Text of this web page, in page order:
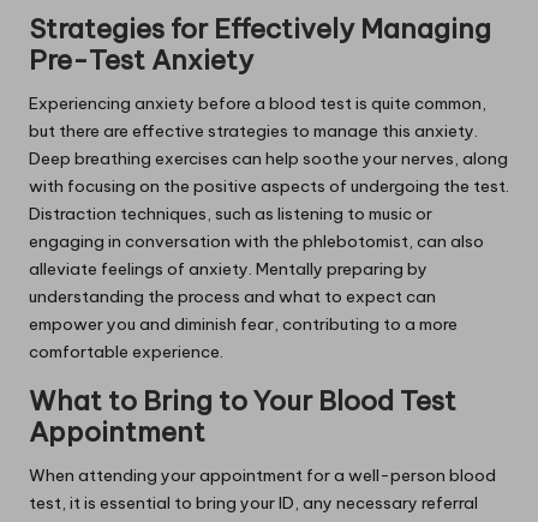
Strategies for Effectively Managing
Pre-Test Anxiety
Experiencing anxiety before a blood test is quite common,
but there are effective strategies to manage this anxiety.
Deep breathing exercises can help soothe your nerves, along
with focusing on the positive aspects of undergoing the test.
Distraction techniques, such as listening to music or
engaging in conversation with the phlebotomist, can also
alleviate feelings of anxiety. Mentally preparing by
understanding the process and what to expect can
empower you and diminish fear, contributing to a more
comfortable experience.
What to Bring to Your Blood Test
Appointment
When attending your appointment for a well-person blood
test, it is essential to bring your ID, any necessary referral